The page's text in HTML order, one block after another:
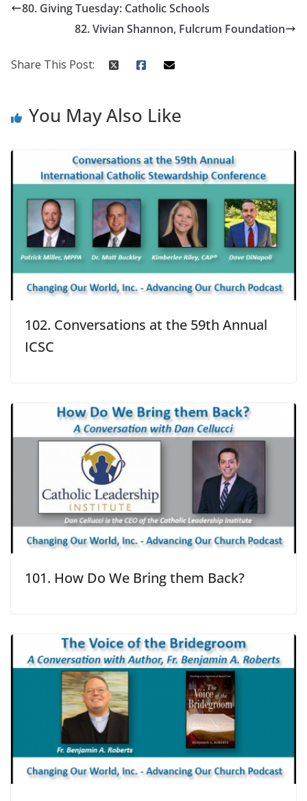
80. Giving Tuesday: Catholic Schools
82. Vivian Shannon, Fulcrum Foundation
Share This Post:
You May Also Like
102. Conversations at the 59th Annual
ICSC
101. How Do We Bring them Back?